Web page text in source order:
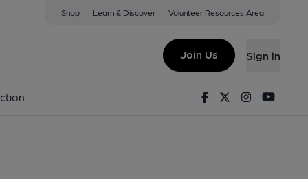
Shop Learn & Discover Volunteer Resources Area
Join Us Sign in
FacebookTwitterInstagram